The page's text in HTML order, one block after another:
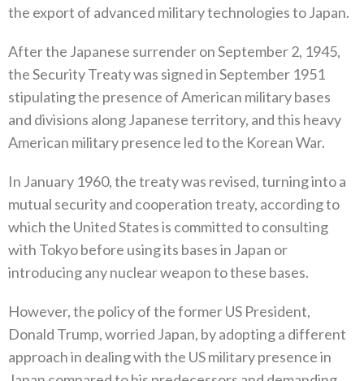
the export of advanced military technologies to‭ ‬Japan‭.‬
After the Japanese surrender on September 2‭, ‬1945‭,
‬the Security Treaty was signed in September 1951‭
‬stipulating the presence of‭ ‬American military bases
and divisions along Japanese territory‭, ‬and this heavy
American military presence led to the Korean War‭.‬
In January 1960‭, ‬the treaty was revised‭, ‬turning into a
mutual security and cooperation treaty‭, ‬according to
which the United States is committed to consulting
with Tokyo before using its bases in Japan or
introducing any nuclear weapon to these bases‭.‬
However‭, ‬the policy of the former US President‭,
‬Donald Trump‭, ‬worried Japan‭, ‬by adopting a different
approach in dealing with the US military presence in